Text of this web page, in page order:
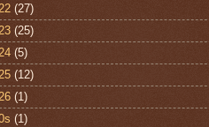
(27)
(25)
(5)
(12)
(1)
(1)